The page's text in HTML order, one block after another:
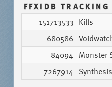
FFXIDB TRACKING
151713533 Kills
680586
84094 Monster
7267914